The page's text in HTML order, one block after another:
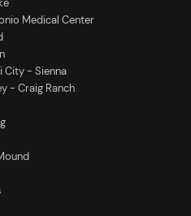
Medical Center
City - Sienna
- Craig Ranch